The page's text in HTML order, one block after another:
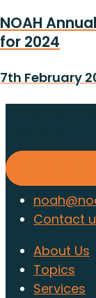
NOAH
for 2024
7th February
Contact
About Us
Topics
Services